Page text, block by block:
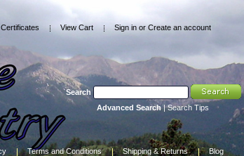
View Cart Sign in or Create an account
Search
Advanced Search|Search Tips
Terms and Conditions Shipping & Returns Blog